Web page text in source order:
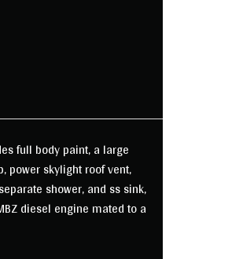
full body paint, a large
power skylight roof vent,
shower, and ss sink,
diesel engine mated to a